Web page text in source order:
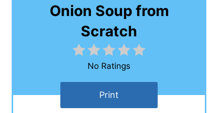
Onion Soup from
Scratch
No Ratings
Print